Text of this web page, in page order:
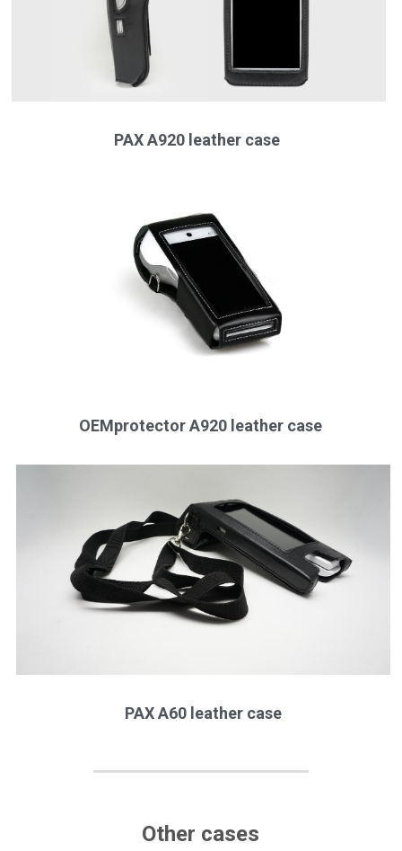
PAX A920 leather case
OEMprotector A920 leather case
PAX A60 leather case
Other cases